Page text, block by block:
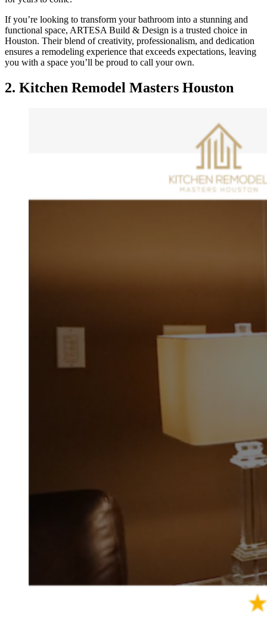
If you’re looking to transform your bathroom into a stunning and
functional space, ARTESA Build & Design is a trusted choice in
Houston. Their blend of creativity, professionalism, and dedication
ensures a remodeling experience that exceeds expectations, leaving
you with a space you’ll be proud to call your own.
2. Kitchen Remodel Masters Houston